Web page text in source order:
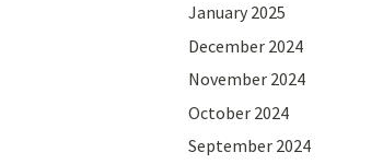
January 2025
December 2024
November 2024
October 2024
September 2024